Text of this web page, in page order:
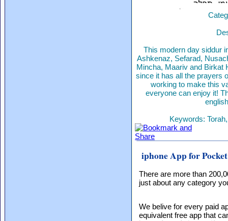
This modern day siddur
Ashkenaz, Sefarad,
Mincha, Maariv and Birkat
since it has all the prayers
working to make this
everyone can enjoy it!
Keywords:
iphone App for
There are more than
just about any category
We belive for every paid
equivalent free app that